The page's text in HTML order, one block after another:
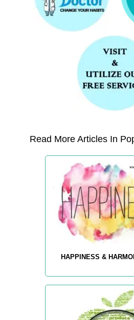
Read More Articles In
HAPPINESS &